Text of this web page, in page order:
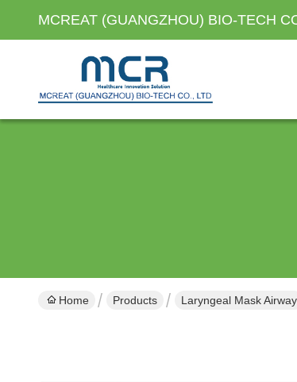
MCREAT (GUANGZHOU) BIO-TECH
Home Products Laryngeal Mask Airway